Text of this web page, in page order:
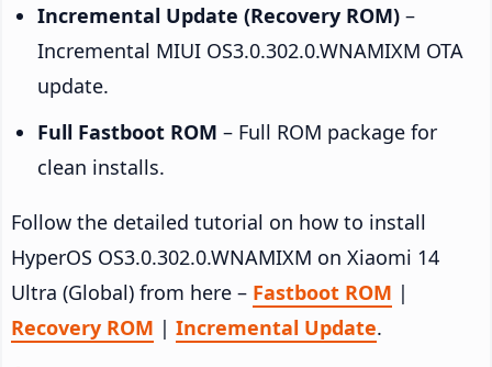
Incremental Update (Recovery ROM) –
Incremental MIUI OS3.0.302.0.WNAMIXM OTA
update.
Full Fastboot ROM – Full ROM package for
clean installs.
Follow the detailed tutorial on how to install
HyperOS OS3.0.302.0.WNAMIXM on Xiaomi 14
Ultra (Global) from here – Fastboot ROM |
Recovery ROM | Incremental Update.